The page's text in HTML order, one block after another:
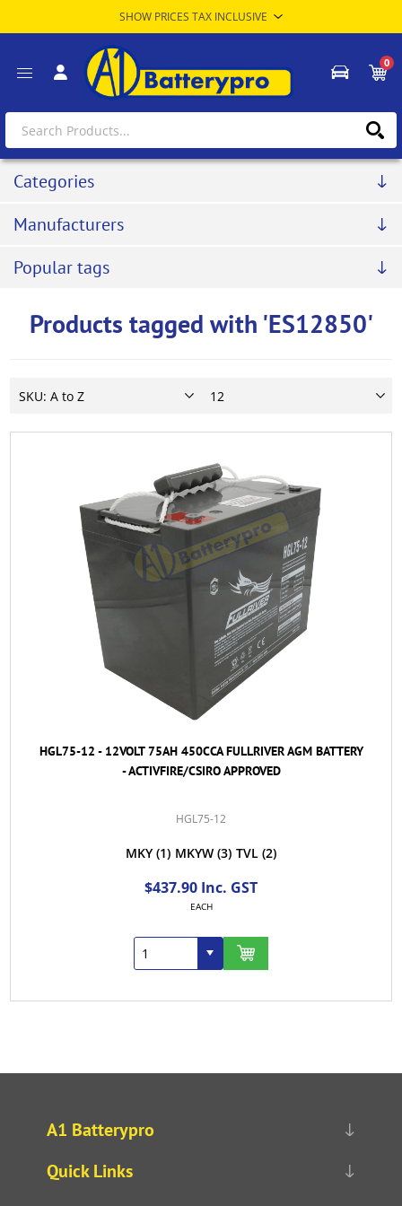
0
Categories
Manufacturers
Popular tags
Products tagged with 'ES12850'
HGL75-12 - 12VOLT 75AH 450CCA FULLRIVER AGM BATTERY
- ACTIVFIRE/CSIRO APPROVED
HGL75-12
MKY (1) MKYW (3) TVL (2)
$437.90 Inc. GST
EACH
A1 Batterypro
Quick Links